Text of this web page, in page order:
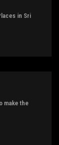
in Sri
make the